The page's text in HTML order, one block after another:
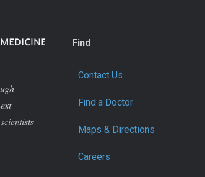
Find
Contact Us
Find a Doctor
Maps & Directions
Careers